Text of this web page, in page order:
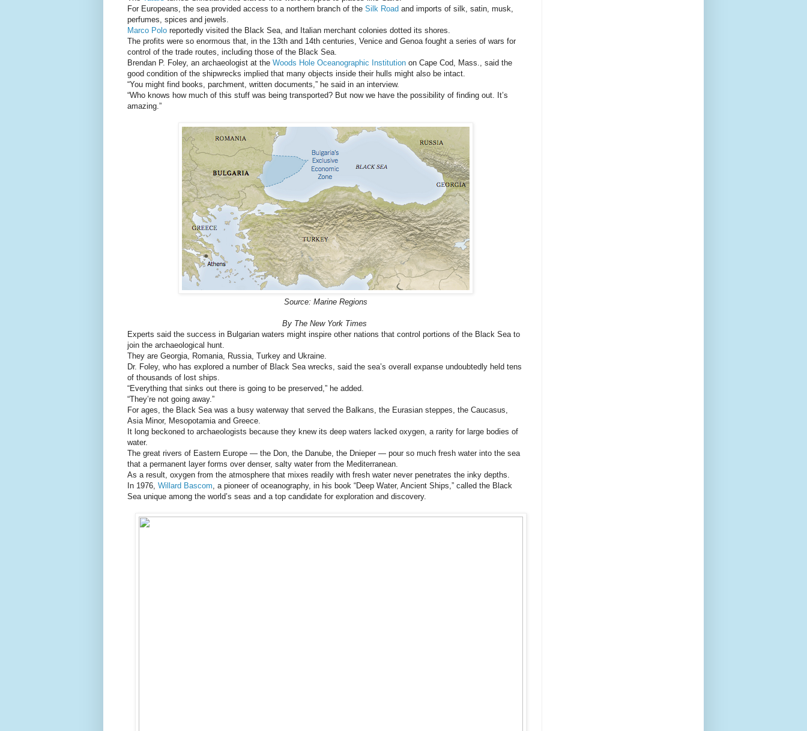
For Europeans, the sea provided access to a northern branch of the Silk Road and imports of silk, satin, musk,
perfumes, spices and jewels.
Marco Polo reportedly visited the Black Sea, and Italian merchant colonies dotted its shores.
The profits were so enormous that, in the 13th and 14th centuries, Venice and Genoa fought a series of wars for
control of the trade routes, including those of the Black Sea.
Brendan P. Foley, an archaeologist at the Woods Hole Oceanographic Institution on Cape Cod, Mass., said the
good condition of the shipwrecks implied that many objects inside their hulls might also be intact.
“You might find books, parchment, written documents,” he said in an interview.
“Who knows how much of this stuff was being transported? But now we have the possibility of finding out. It’s
amazing.”
Source: Marine Regions
By The New York Times
Experts said the success in Bulgarian waters might inspire other nations that control portions of the Black Sea to
join the archaeological hunt.
They are Georgia, Romania, Russia, Turkey and Ukraine.
Dr. Foley, who has explored a number of Black Sea wrecks, said the sea’s overall expanse undoubtedly held tens
of thousands of lost ships.
“Everything that sinks out there is going to be preserved,” he added.
“They’re not going away.”
For ages, the Black Sea was a busy waterway that served the Balkans, the Eurasian steppes, the Caucasus,
Asia Minor, Mesopotamia and Greece.
It long beckoned to archaeologists because they knew its deep waters lacked oxygen, a rarity for large bodies of
water.
The great rivers of Eastern Europe — the Don, the Danube, the Dnieper — pour so much fresh water into the sea
that a permanent layer forms over denser, salty water from the Mediterranean.
As a result, oxygen from the atmosphere that mixes readily with fresh water never penetrates the inky depths.
In 1976, Willard Bascom, a pioneer of oceanography, in his book “Deep Water, Ancient Ships,” called the Black
Sea unique among the world’s seas and a top candidate for exploration and discovery.